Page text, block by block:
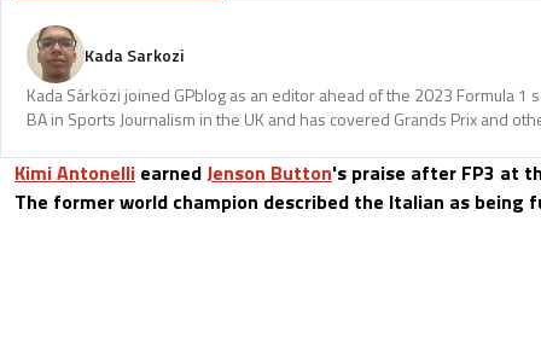
Kada Sarkozi
Kada Sárközi joined GPblog as an editor ahead of the 2023 Formula 1
BA in Sports Journalism in the UK and has covered Grands Prix and
Kimi Antonelli earnedJenson Button's praise after FP3 at
The former world champion described the Italian as being